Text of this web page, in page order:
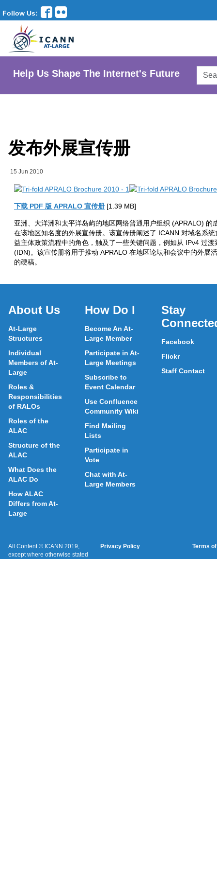
Follow Us:
Help Us Shape The Internet's Future
发布外展宣传册
15 Jun 2010
下载 PDF 版 APRALO 宣传册 [1.39 MB]
亚洲、大洋洲和太平洋岛屿的地区网络普通用户组织 (APRALO)
在该地区知名度的外展宣传册。该宣传册阐述了 ICANN 对域名系
益主体政策流程中的角色，触及了一些关键问题，例如从 IPv4 过
(IDN)。该宣传册将用于推动 APRALO 在地区论坛和会议中的外展
的硬稿。
About Us
At-Large
Structures
Individual
Members of At-
Large
Roles &
Responsibilities
of RALOs
Roles of the
ALAC
Structure of the
ALAC
What Does the
ALAC Do
How ALAC
Differs from At-
Large
How Do I
Become An At-
Large Member
Participate in At-
Large Meetings
Subscribe to
Event Calendar
Use Confluence
Community Wiki
Find Mailing
Lists
Participate in
Vote
Chat with At-
Large Members
Stay
Facebook
Flickr
Staff Contact
All Content © ICANN 2019,
except where otherwise stated
Privacy Policy Terms